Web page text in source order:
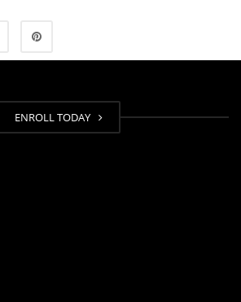
ENROLL TODAY